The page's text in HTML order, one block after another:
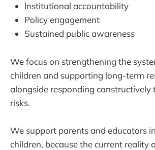
Institutional accountability
Policy engagement
Sustained public awareness
We focus on strengthening the
children and supporting long-term
alongside responding constructively
risks.
We support parents and educators
children, because the current reality